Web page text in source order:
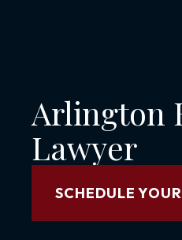
Arlington
Lawyer
SCHEDULE